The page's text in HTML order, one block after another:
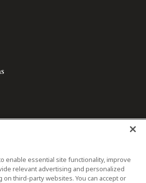
enable essential site functionality, improve
relevant advertising and personalized
on third-party websites. You can accept or